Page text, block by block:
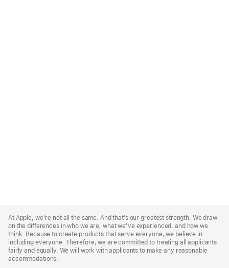
Footer
At Apple, we’re not all the same. And that’s our greatest strength. We draw
on the differences in who we are, what we’ve experienced, and how we
think. Because to create products that serve everyone, we believe in
including everyone. Therefore, we are committed to treating all applicants
fairly and equally. We will work with applicants to make any reasonable
accommodations.